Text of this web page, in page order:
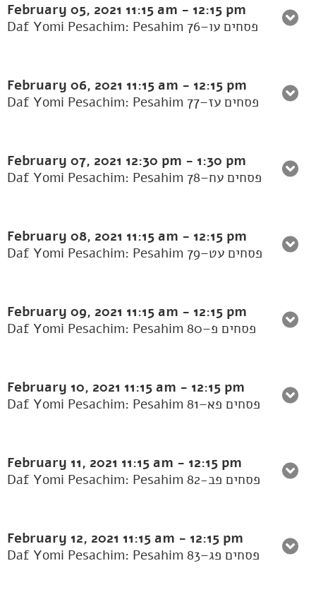
February 05, 2021 11:15 am - 12:15 pm
Daf Yomi Pesachim: Pesahim 76–פסחים עו
February 06, 2021 11:15 am - 12:15 pm
Daf Yomi Pesachim: Pesahim 77–פסחים עז
February 07, 2021 12:30 pm - 1:30 pm
Daf Yomi Pesachim: Pesahim 78–פסחים עח
February 08, 2021 11:15 am - 12:15 pm
Daf Yomi Pesachim: Pesahim 79–פסחים עט
February 09, 2021 11:15 am - 12:15 pm
Daf Yomi Pesachim: Pesahim 80–פסחים פ
February 10, 2021 11:15 am - 12:15 pm
Daf Yomi Pesachim: Pesahim 81–פסחים פא
February 11, 2021 11:15 am - 12:15 pm
Daf Yomi Pesachim: Pesahim 82-פסחים פב
February 12, 2021 11:15 am - 12:15 pm
Daf Yomi Pesachim: Pesahim 83–פסחים פג